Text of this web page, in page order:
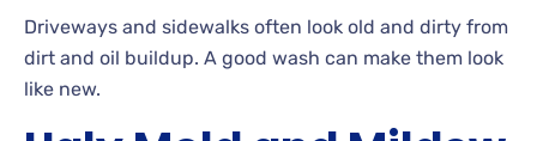
Driveways and sidewalks often look old and dirty from
dirt and oil buildup. A good wash can make them look
like new.